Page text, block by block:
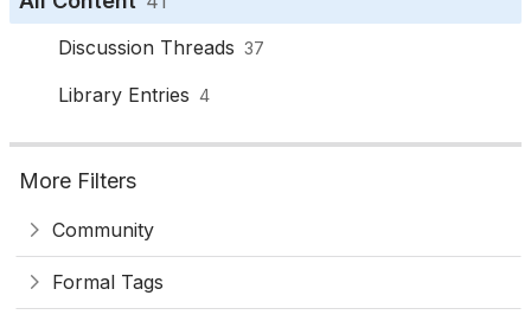
Discussion Threads 37
Library Entries 4
More Filters
Community
Formal Tags